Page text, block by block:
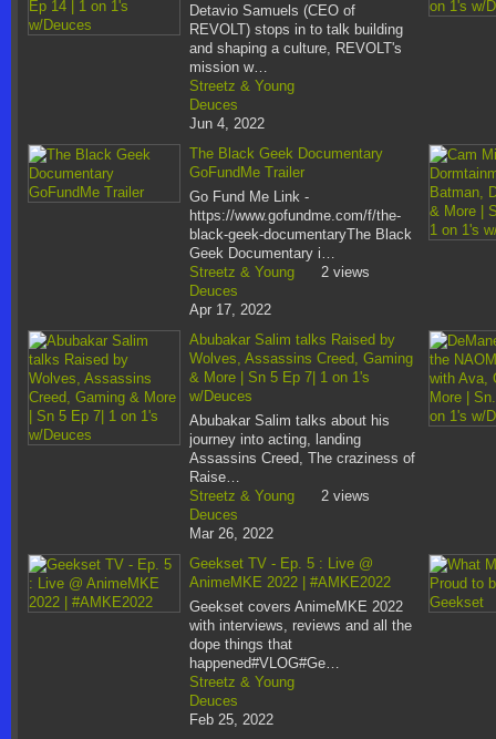
Detavio Samuels (CEO of
REVOLT) stops in to talk building
and shaping a culture, REVOLT's
mission w…
Streetz & Young
Deuces
Jun 4, 2022
The Black Geek Documentary
GoFundMe Trailer
Go Fund Me Link -
https://www.gofundme.com/f/the-
black-geek-documentaryThe Black
Geek Documentary i…
Streetz & Young
Deuces
Apr 17, 2022
2 views
Abubakar Salim talks Raised by
Wolves, Assassins Creed, Gaming
& More | Sn 5 Ep 7| 1 on 1's
w/Deuces
Abubakar Salim talks about his
journey into acting, landing
Assassins Creed, The craziness of
Raise…
Streetz & Young
Deuces
Mar 26, 2022
2 views
Geekset TV - Ep. 5 : Live @
AnimeMKE 2022 | #AMKE2022
Geekset covers AnimeMKE 2022
with interviews, reviews and all the
dope things that
happened#VLOG#Ge…
Streetz & Young
Deuces
Feb 25, 2022